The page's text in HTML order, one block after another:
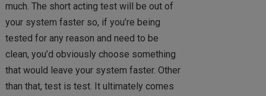
much. The short acting test will be out of
your system faster so, if you’re being
tested for any reason and need to be
clean, you’d obviously choose something
that would leave your system faster. Other
than that, test is test. It ultimately comes